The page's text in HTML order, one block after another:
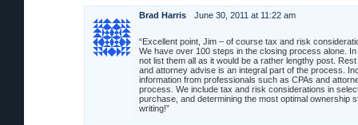
Brad Harris June 30, 2011 at 11:22 am
“Excellent point, Jim – of course tax and risk
We have over 100 steps in the closing process alone.
not list them all as it would be a rather lengthy post.
and attorney advise is an integral part of the process.
information from professionals such as CPAs and
process. We include tax and risk considerations in
purchase, and determining the most optimal ownership
writing!”